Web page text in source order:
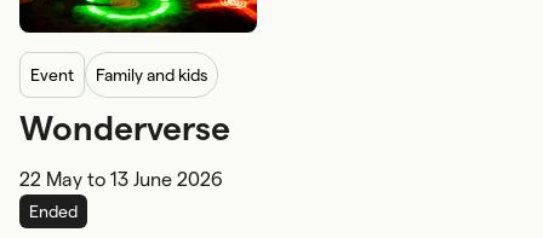
event Family and kids
Under 5's 5-12 years
Wheelchair
Wonderverse
22 May to 13 June 2026
Ended